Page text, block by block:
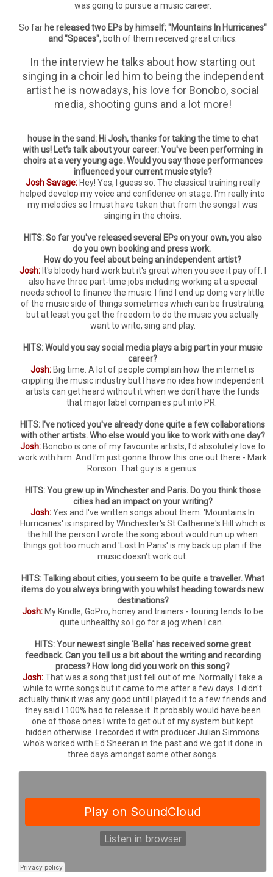
was going to pursue a music career.
So far he released two EPs by himself; "Mountains In Hurricanes"
and "Spaces", both of them received great critics.
In the interview he talks about how starting out
singing in a choir led him to being the independent
artist he is nowadays, his love for Bonobo, social
media, shooting guns and a lot more!
house in the sand: Hi Josh, thanks for taking the time to chat
with us! Let's talk about your career: You've been performing in
choirs at a very young age. Would you say those performances
influenced your current music style?
Josh Savage:Hey! Yes, I guess so. The classical training really
helped develop my voice and confidence on stage. I'm really into
my melodies so I must have taken that from the songs I was
singing in the choirs.
HITS: So far you've released several EPs on your own, you also
do you own booking and press work.
How do you feel about being an independent artist?
Josh:It's bloody hard work but it's great when you see it pay off. I
also have three part-time jobs including working at a special
needs school to finance the music. I find I end up doing very little
of the music side of things sometimes which can be frustrating,
but at least you get the freedom to do the music you actually
want to write, sing and play.
HITS: Would you say social media plays a big part in your music
career?
Josh: Big time. A lot of people complain how the internet is
crippling the music industry but I have no idea how independent
artists can get heard without it when we don't have the funds
that major label companies put into PR.
HITS: I've noticed you've already done quite a few collaborations
with other artists. Who else would you like to work with one day?
Josh:Bonobo is one of my favourite artists, I'd absolutely love to
work with him. And I'm just gonna throw this one out there - Mark
Ronson. That guy is a genius.
HITS: You grew up in Winchester and Paris. Do you think those
cities had an impact on your writing?
Josh:Yes and I've written songs about them. 'Mountains In
Hurricanes' is inspired by Winchester's St Catherine's Hill which is
the hill the person I wrote the song about would run up when
things got too much and 'Lost In Paris' is my back up plan if the
music doesn't work out.
HITS: Talking about cities, you seem to be quite a traveller. What
items do you always bring with you whilst heading towards new
destinations?
Josh: My Kindle, GoPro, honey and trainers - touring tends to be
quite unhealthy so I go for a jog when I can.
HITS: Your newest single 'Bella' has received some great
feedback. Can you tell us a bit about the writing and recording
process? How long did you work on this song?
Josh:That was a song that just fell out of me. Normally I take a
while to write songs but it came to me after a few days. I didn't
actually think it was any good until I played it to a few friends and
they said I 100% had to release it. It probably would have been
one of those ones I write to get out of my system but kept
hidden otherwise. I recorded it with producer Julian Simmons
who's worked with Ed Sheeran in the past and we got it done in
three days amongst some other songs.